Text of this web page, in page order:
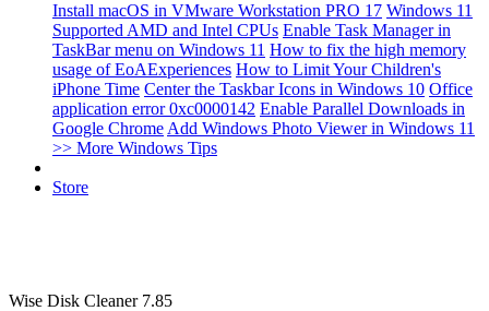
Install macOS in VMware Workstation PRO 17 Windows 11
Supported AMD and Intel CPUs Enable Task Manager in
TaskBar menu on Windows 11 How to fix the high memory
usage of EoAExperiences How to Limit Your Children's
iPhone Time Center the Taskbar Icons in Windows 10 Office
application error 0xc0000142 Enable Parallel Downloads in
Google Chrome Add Windows Photo Viewer in Windows 11
>> More Windows Tips
Store
Wise Disk Cleaner 7.85